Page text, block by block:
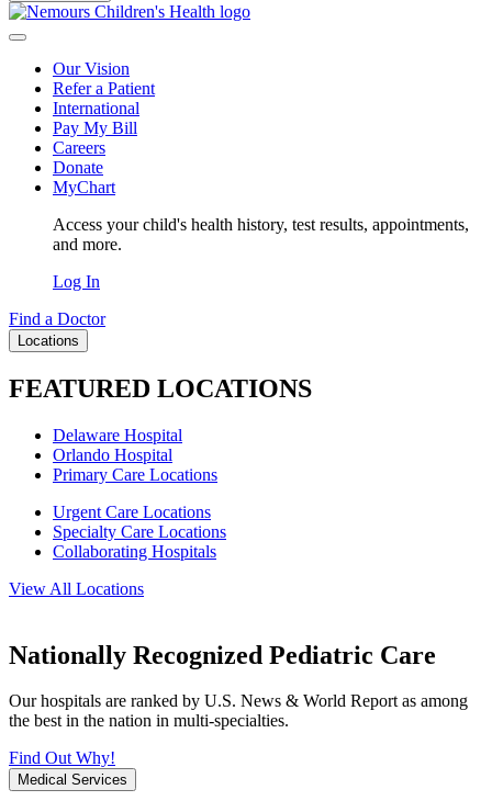
Our Vision
Refer a Patient
International
Pay My Bill
Careers
Donate
MyChart
Access your child's health history, test results, appointments,
and more.
Log In
Find a Doctor
Locations
FEATURED LOCATIONS
Delaware Hospital
Orlando Hospital
Primary Care Locations
Urgent Care Locations
Specialty Care Locations
Collaborating Hospitals
View All Locations
Nationally Recognized Pediatric Care
Our hospitals are ranked by U.S. News & World Report as among
the best in the nation in multi-specialties.
Find Out Why!
Medical Services